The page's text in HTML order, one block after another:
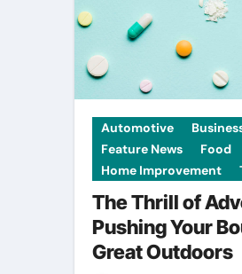
Automotive
Feature News
Food
Home Improvement
The Thrill of
Pushing Your
Great Outdoors